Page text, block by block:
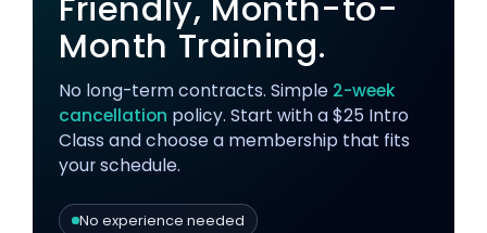
Month Training.
No long-term contracts. Simple 2-week
cancellation policy. Start with a $25 Intro
Class and choose a membership that fits
your schedule.
No experience needed